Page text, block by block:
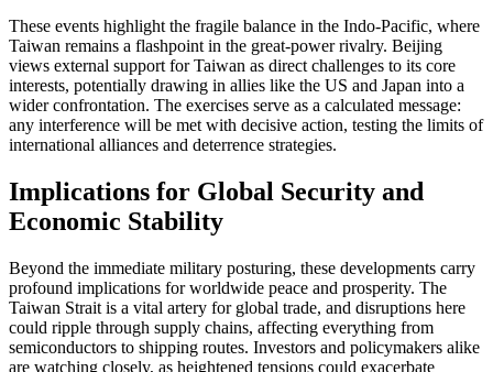
These events highlight the fragile balance in the Indo-Pacific, where
Taiwan remains a flashpoint in the great-power rivalry. Beijing
views external support for Taiwan as direct challenges to its core
interests, potentially drawing in allies like the US and Japan into a
wider confrontation. The exercises serve as a calculated message:
any interference will be met with decisive action, testing the limits of
international alliances and deterrence strategies.
Implications for Global Security and
Economic Stability
Beyond the immediate military posturing, these developments carry
profound implications for worldwide peace and prosperity. The
Taiwan Strait is a vital artery for global trade, and disruptions here
could ripple through supply chains, affecting everything from
semiconductors to shipping routes. Investors and policymakers alike
are watching closely, as heightened tensions could exacerbate